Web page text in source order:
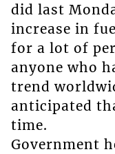
did last
increase in
for a lot of
anyone who
trend
anticipated
time.
Government